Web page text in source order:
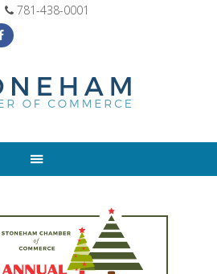
781-438-0001